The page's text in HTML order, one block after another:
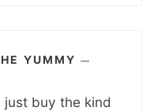
YUMMY —
just buy the kind